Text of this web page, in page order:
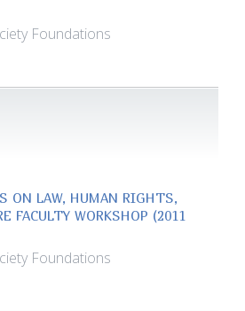
Foundations
ON LAW, HUMAN RIGHTS,
FACULTY WORKSHOP (2011
Foundations